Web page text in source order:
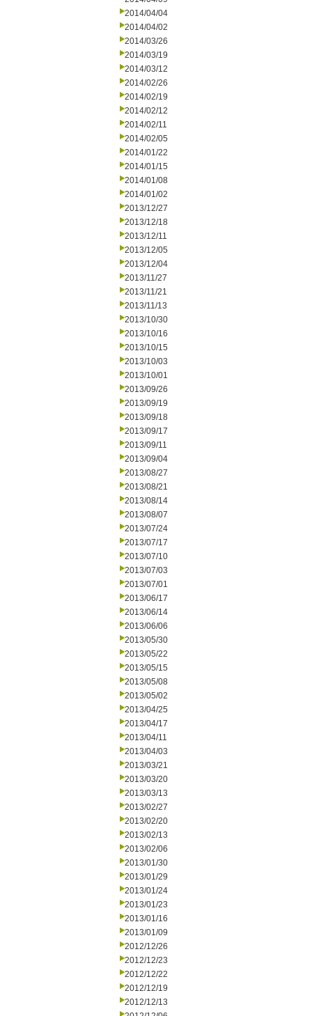
2014/04/04
2014/04/02
2014/03/26
2014/03/19
2014/03/12
2014/02/26
2014/02/19
2014/02/12
2014/02/11
2014/02/05
2014/01/22
2014/01/15
2014/01/08
2014/01/02
2013/12/27
2013/12/18
2013/12/11
2013/12/05
2013/12/04
2013/11/27
2013/11/21
2013/11/13
2013/10/30
2013/10/16
2013/10/15
2013/10/03
2013/10/01
2013/09/26
2013/09/19
2013/09/18
2013/09/17
2013/09/11
2013/09/04
2013/08/27
2013/08/21
2013/08/14
2013/08/07
2013/07/24
2013/07/17
2013/07/10
2013/07/03
2013/07/01
2013/06/17
2013/06/14
2013/06/06
2013/05/30
2013/05/22
2013/05/15
2013/05/08
2013/05/02
2013/04/25
2013/04/17
2013/04/11
2013/04/03
2013/03/21
2013/03/20
2013/03/13
2013/02/27
2013/02/20
2013/02/13
2013/02/06
2013/01/30
2013/01/29
2013/01/24
2013/01/23
2013/01/16
2013/01/09
2012/12/26
2012/12/23
2012/12/22
2012/12/19
2012/12/13